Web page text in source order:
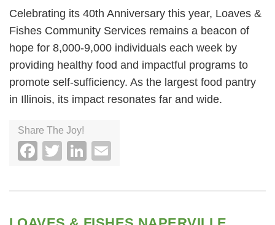
Celebrating its 40th Anniversary this year, Loaves &
Fishes Community Services remains a beacon of
hope for 8,000-9,000 individuals each week by
providing healthy food and impactful programs to
promote self-sufficiency. As the largest food pantry
in Illinois, its impact resonates far and wide.
Share The Joy!
Facebook
TwitterLinkedIn